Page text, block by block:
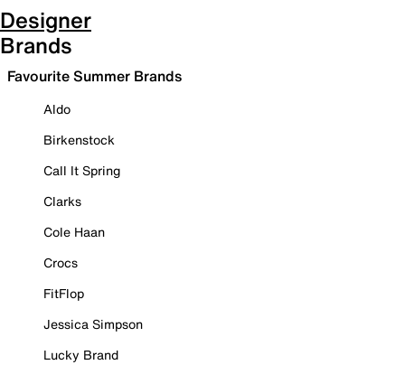
Designer
Brands
Favourite Summer Brands
Aldo
Birkenstock
Call It Spring
Clarks
Cole Haan
Crocs
FitFlop
Jessica Simpson
Lucky Brand